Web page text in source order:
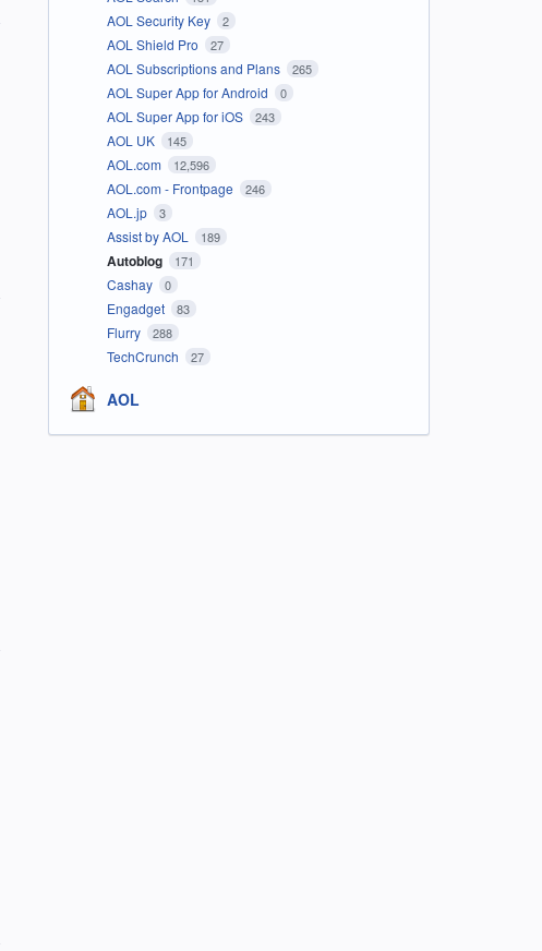
AOL Security Key 2
AOL Shield Pro 27
AOL Subscriptions and Plans 265
AOL Super App for Android 0
AOL Super App for iOS 243
AOL UK 145
AOL.com 12,596
AOL.com - Frontpage 246
AOL.jp 3
Assist by AOL 189
Autoblog 171
Cashay 0
Engadget 83
Flurry 288
TechCrunch 27
AOL